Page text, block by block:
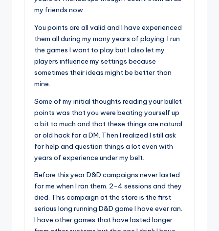
my friends now.
You points are all valid and I have experienced
them all during my many years of playing. I run
the games I want to play but I also let my
players influence my settings because
sometimes their ideas might be better than
mine.
Some of my initial thoughts reading your bullet
points was that you were beating yourself up
a bit to much and that these things are natural
or old hack for a DM. Then I realized I still ask
for help and question things a lot even with
years of experience under my belt.
Before this year D&D campaigns never lasted
for me when I ran them. 2-4 sessions and they
died. This campaign at the store is the first
serious long running D&D game I have ever ran.
I have other games that have lasted longer